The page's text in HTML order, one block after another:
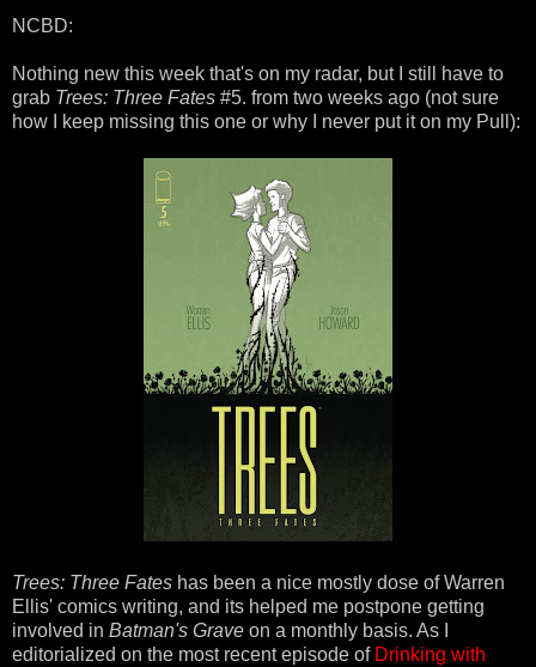
NCBD:
Nothing new this week that's on my radar, but I still have to
grab Trees: Three Fates #5. from two weeks ago (not sure
how I keep missing this one or why I never put it on my Pull):
Trees: Three Fates has been a nice mostly dose of Warren
Ellis' comics writing, and its helped me postpone getting
involved in Batman's Grave on a monthly basis. As I
editorialized on the most recent episode of Drinking with